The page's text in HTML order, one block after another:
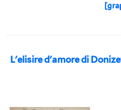
L'elisire d'amore di